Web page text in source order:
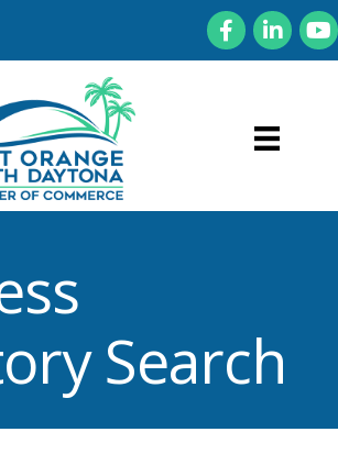
FacebookLinkedIn
Search